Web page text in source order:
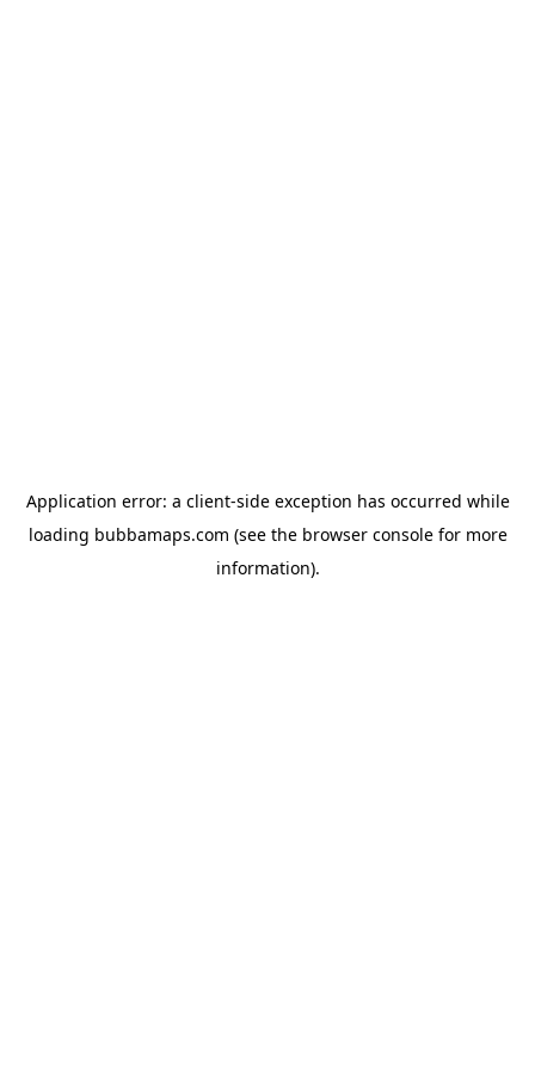
Application error: a client-side exception has occurred while
loading bubbamaps.com (see the browser consolefor more
information).